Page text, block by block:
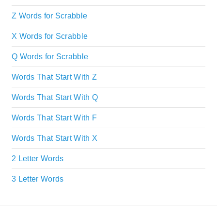
Z Words for Scrabble
X Words for Scrabble
Q Words for Scrabble
Words That Start With Z
Words That Start With Q
Words That Start With F
Words That Start With X
2 Letter Words
3 Letter Words